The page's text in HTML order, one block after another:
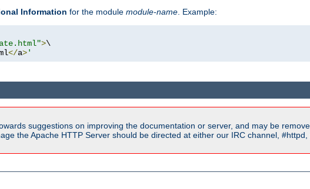
Information for the module module-name. Example:
>\
</a>'
suggestions on improving the documentation or server, and may be
the Apache HTTP Server should be directed at either our IRC channel,